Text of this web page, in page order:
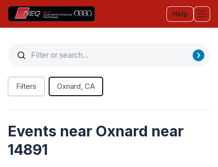
Help
Filters Oxnard, CA
Events near Oxnard near
14891